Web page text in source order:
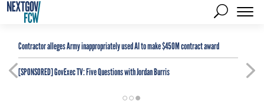
Contractor alleges Army inappropriately used AI to make $450M contract award
[SPONSORED]GovExec TV: Five Questions with Jordan Burris